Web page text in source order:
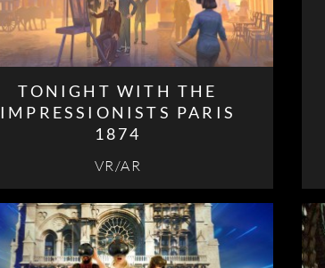
TONIGHT WITH THE
IMPRESSIONISTS PARIS
1874
VR/AR